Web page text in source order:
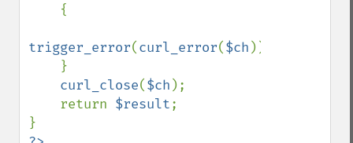
trigger_error(curl_error($ch ));
curl_close($ch );
    return
$result;